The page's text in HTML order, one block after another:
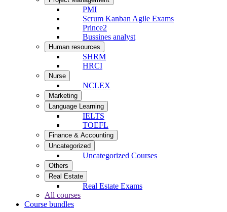
PMI
Scrum Kanban Agile Exams
Prince2
Bussines analyst
Human resources
SHRM
HRCI
Nurse
NCLEX
Marketing
Language Learning
IELTS
TOEFL
Finance & Accounting
Uncategorized
Uncategorized Courses
Others
Real Estate
Real Estate Exams
All courses
Course bundles